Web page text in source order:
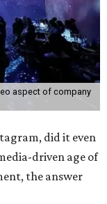
aspect of company
did it even
driven age of
the answer